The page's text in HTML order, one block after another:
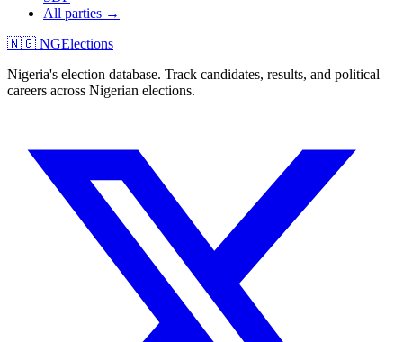
All parties →
🇳🇬 NGElections
Nigeria's election database. Track candidates, results, and political
careers across Nigerian elections.